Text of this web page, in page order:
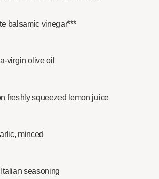
balsamic vinegar***
virgin olive oil
freshly squeezed lemon juice
minced
seasoning